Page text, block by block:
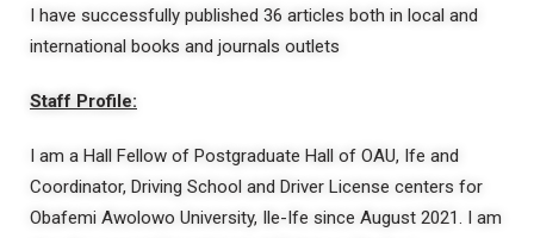
I have successfully published 36 articles both in local and
international books and journals outlets
Staff Profile:
I am a Hall Fellow of Postgraduate Hall of OAU, Ife and
Coordinator, Driving School and Driver License centers for
Obafemi Awolowo University, Ile-Ife since August 2021. I am